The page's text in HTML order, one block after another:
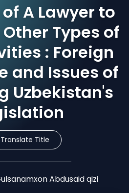
A Lawyer to
Types of
: Foreign
and Issues of
Uzbekistan's
Translate Title
Abdusaid qizi